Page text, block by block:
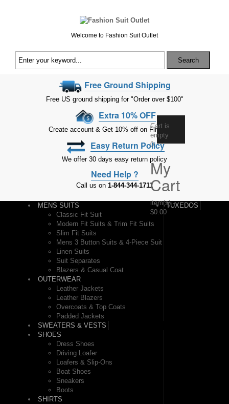
Cart is
empty
0
My
Cart
item(s)-
$0.00
Welcome to Fashion Suit Outlet
Search
Free Ground Shipping
Free US ground shipping for "Order over $100"
Extra 10% OFF
Create account & Get 10% off on First Order
Easy Return Policy
We offer 30 days easy return policy
Need Help ?
Call us on 1-844-344-1711
MENS SUITS
Classic Fit Suit
Modern Fit Suits & Trim Fit Suits
Slim Fit Suits
Mens 3 Button Suits & 4-Piece Suit
Linen Suits
Suit Separates
Blazers & Casual Coat
TUXEDOS
OUTERWEAR
Leather Jackets
Leather Blazers
Overcoats & Top Coats
Padded Jackets
SWEATERS & VESTS
SHOES
Dress Shoes
Driving Loafer
Loafers & Slip-Ons
Boat Shoes
Sneakers
Boots
SHIRTS